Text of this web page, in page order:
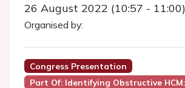
26 August 2022 (10:57 - 11:00)
Organised by:
Congress Presentation
Part Of: Identifying Obstructive